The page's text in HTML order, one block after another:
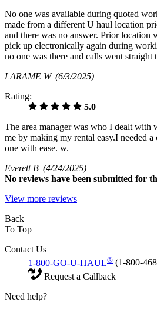
No one was available during quoted
made from a different U haul location
and there was no answer. Prior location
pick up electronically again during
no one was there and calls went straight
LARAME W (6/3/2025)
Rating:
5.0
The area manager was who I dealt with
me by making my rental easy.I needed a
one with ease. w.
Everett B (4/24/2025)
No reviews have been submitted for
View more reviews
Back
To Top
Contact Us
1-800-GO-U-HAUL® (1-800-
Request a Callback
Need help?